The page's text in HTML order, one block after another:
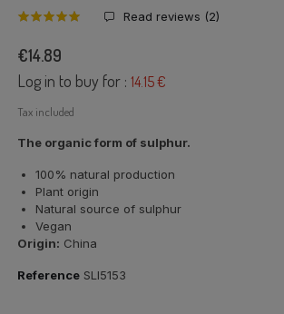
Read reviews (2)
€14.89
Log in to buy for : 14.15 €
Tax included
The organic form of sulphur.
100% natural production
Plant origin
Natural source of sulphur
Vegan
Origin: China
Reference SLI5153